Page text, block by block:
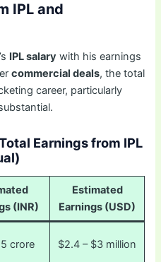
IPL and
IPL salary with his earnings
commercial deals, the total
career, particularly
Earnings from IPL
(INR)
Estimated
Earnings (USD)
crore $2.4 – $3 million